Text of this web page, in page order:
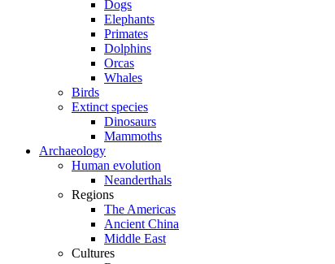
Dogs
Elephants
Primates
Dolphins
Orcas
Whales
Birds
Extinct species
Dinosaurs
Mammoths
Archaeology
Human evolution
Neanderthals
Regions
The Americas
Ancient China
Middle East
Cultures